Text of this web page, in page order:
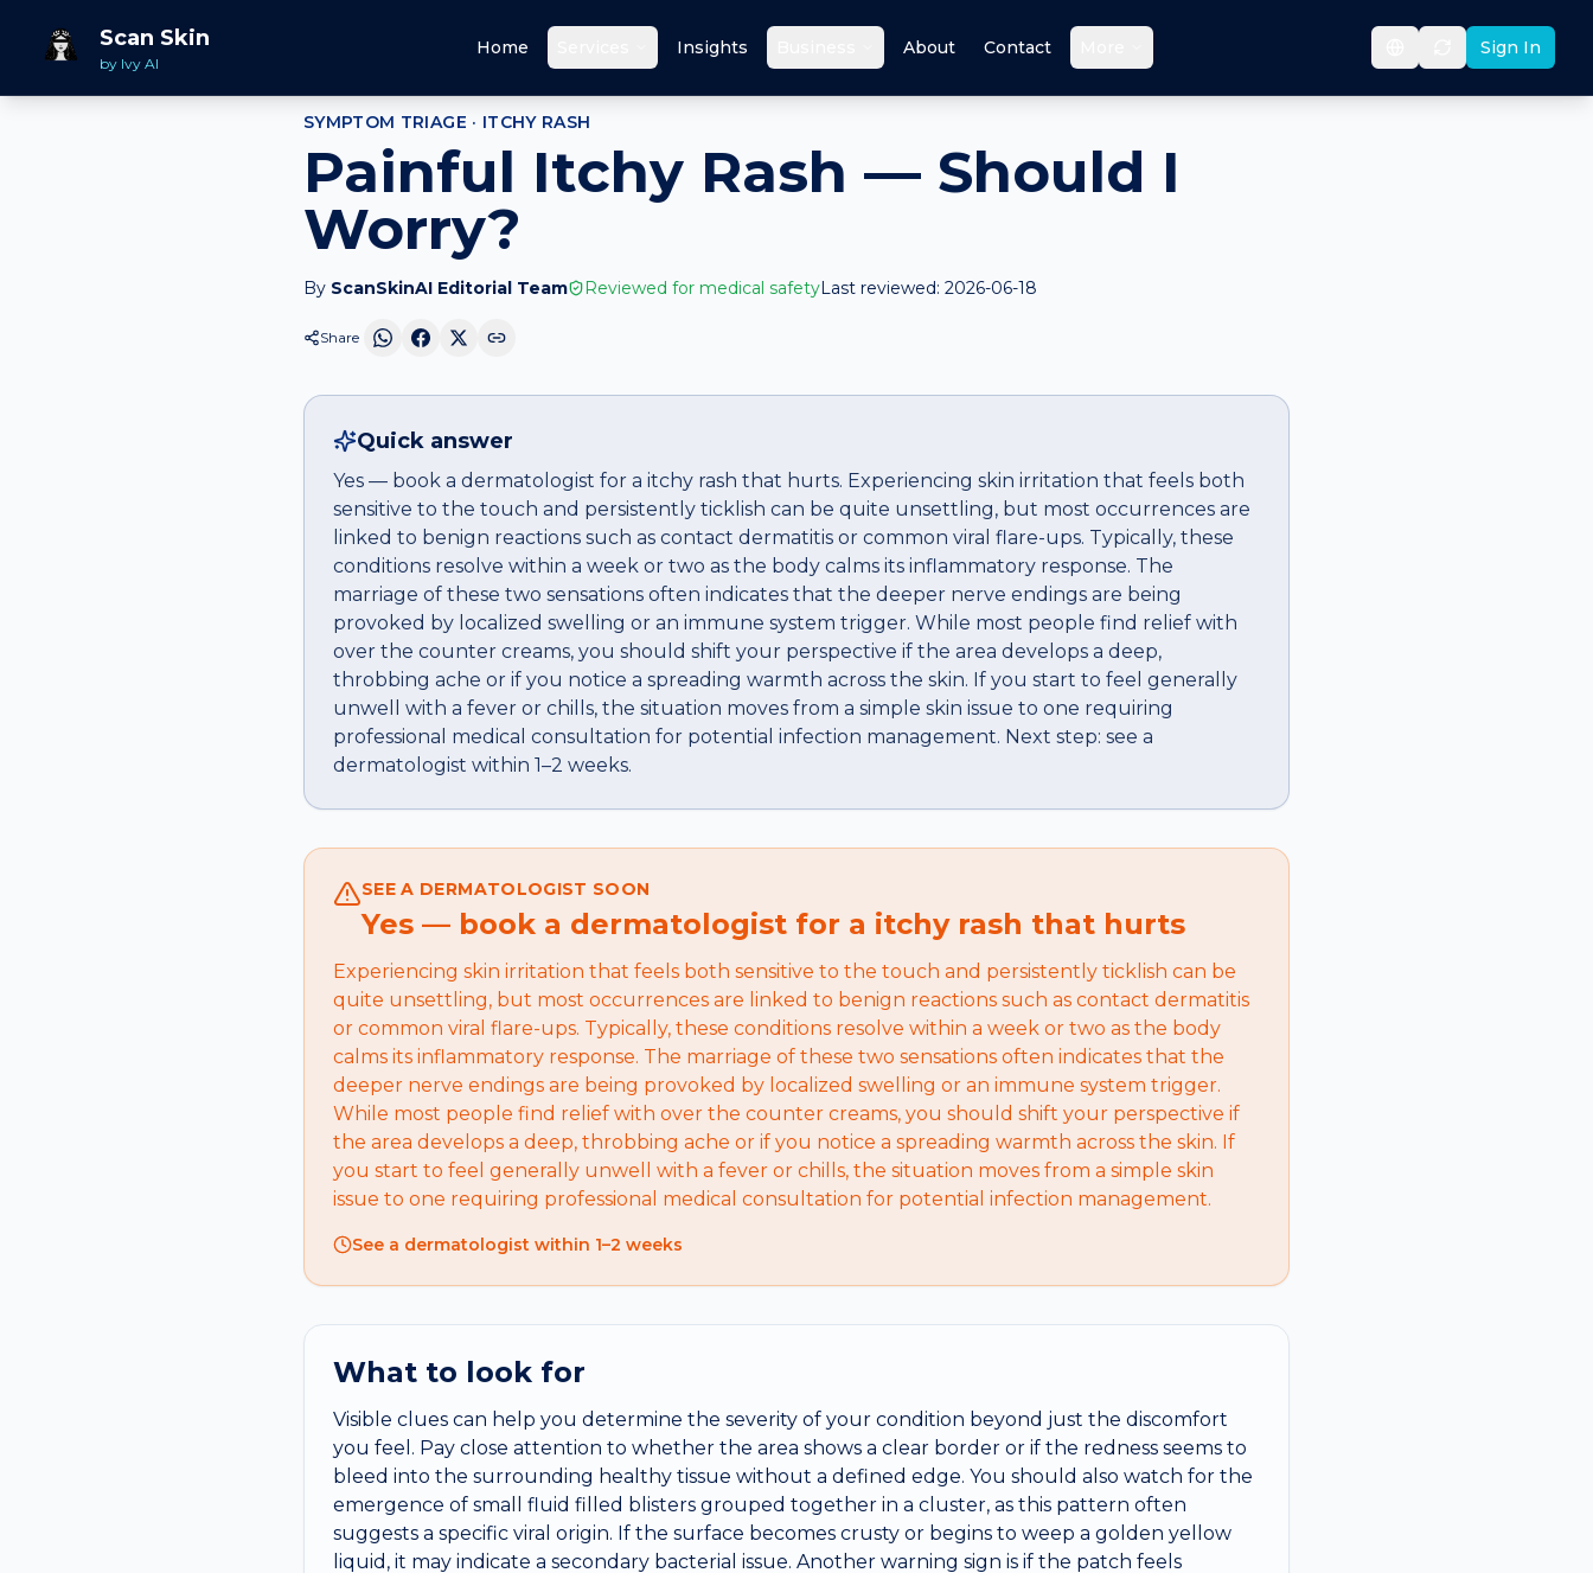
Scan Skin
by Ivy AI
Home Insights About Contact Sign In
Home Should I Worry
SYMPTOM TRIAGE · ITCHY RASH
Painful Itchy Rash — Should I
Worry?
By ScanSkinAI Editorial Team Reviewed for medical safetyLast reviewed: 2026-06-18
Share
Quick answer
Yes — book a dermatologist for a itchy rash that hurts. Experiencing skin irritation that feels both
sensitive to the touch and persistently ticklish can be quite unsettling, but most occurrences are
linked to benign reactions such as contact dermatitis or common viral flare-ups. Typically, these
conditions resolve within a week or two as the body calms its inflammatory response. The
marriage of these two sensations often indicates that the deeper nerve endings are being
provoked by localized swelling or an immune system trigger. While most people find relief with
over the counter creams, you should shift your perspective if the area develops a deep,
throbbing ache or if you notice a spreading warmth across the skin. If you start to feel generally
unwell with a fever or chills, the situation moves from a simple skin issue to one requiring
professional medical consultation for potential infection management. Next step: see a
dermatologist within 1–2 weeks.
SEE A DERMATOLOGIST SOON
Yes — book a dermatologist for a itchy rash that hurts
Experiencing skin irritation that feels both sensitive to the touch and persistently ticklish can be
quite unsettling, but most occurrences are linked to benign reactions such as contact dermatitis
or common viral flare-ups. Typically, these conditions resolve within a week or two as the body
calms its inflammatory response. The marriage of these two sensations often indicates that the
deeper nerve endings are being provoked by localized swelling or an immune system trigger.
While most people find relief with over the counter creams, you should shift your perspective if
the area develops a deep, throbbing ache or if you notice a spreading warmth across the skin. If
you start to feel generally unwell with a fever or chills, the situation moves from a simple skin
issue to one requiring professional medical consultation for potential infection management.
See a dermatologist within 1–2 weeks
What to look for
Visible clues can help you determine the severity of your condition beyond just the discomfort
you feel. Pay close attention to whether the area shows a clear border or if the redness seems to
bleed into the surrounding healthy tissue without a defined edge. You should also watch for the
emergence of small fluid filled blisters grouped together in a cluster, as this pattern often
suggests a specific viral origin. If the surface becomes crusty or begins to weep a golden yellow
liquid, it may indicate a secondary bacterial issue. Another warning sign is if the patch feels